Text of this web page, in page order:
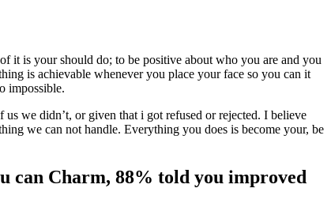
it is your should do; to be positive about who you are and you
is achievable whenever you place your face so you can it
impossible.
we didn’t, or given that i got refused or rejected. I believe
we can not handle. Everything you does is become your, be
can Charm, 88% told you improved